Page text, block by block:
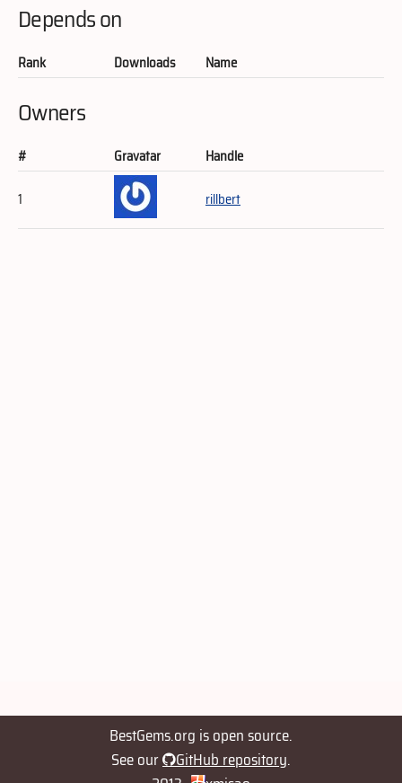
Depends on
Rank Downloads Name
Owners
# Gravatar
Handle
1
rillbert
BestGems.org is open source.
See our
GitHub repository.